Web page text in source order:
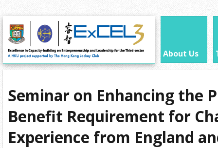
About Us
Seminar on Enhancing the
Benefit Requirement for
Experience from England